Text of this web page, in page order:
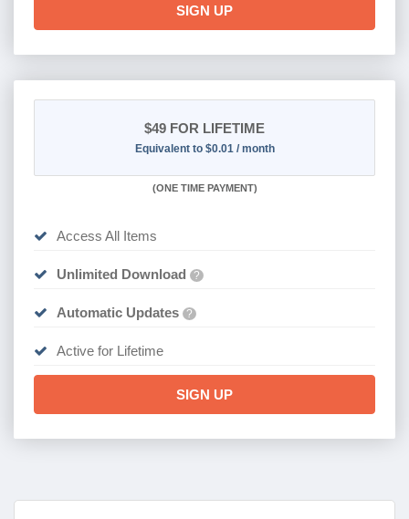
SIGN UP
$49 FOR LIFETIME
Equivalent to $0.01 / month
(ONE TIME PAYMENT)
Access All Items
Unlimited Download ?
Automatic Updates ?
Active for Lifetime
SIGN UP